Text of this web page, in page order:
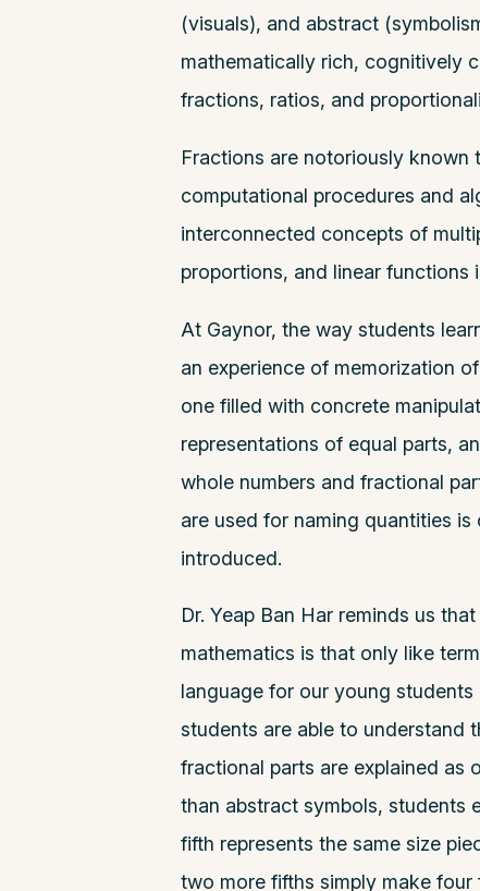
(visuals), and abstract
mathematically rich, cognitively
fractions, ratios, and
Fractions are notoriously known
computational procedures and
interconnected concepts of
proportions, and linear functions
At Gaynor, the way students
an experience of memorization
one filled with concrete
representations of equal parts,
whole numbers and fractional
are used for naming quantities
introduced.
Dr. Yeap Ban Har reminds us
mathematics is that only like
language for our young
students are able to understand
fractional parts are explained as
than abstract symbols, students
fifth represents the same size
two more fifths simply make four